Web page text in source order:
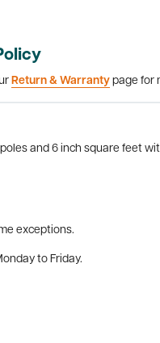
Return & Warranty page for
and 6 inch square feet
exceptions.
to Friday.